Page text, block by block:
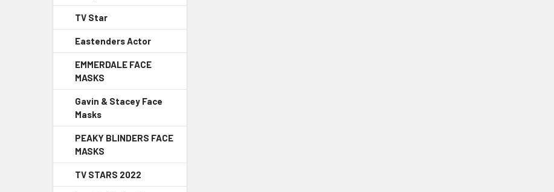
TV Star
Eastenders Actor
EMMERDALE FACE
MASKS
Gavin & Stacey Face
Masks
PEAKY BLINDERS FACE
MASKS
TV STARS 2022